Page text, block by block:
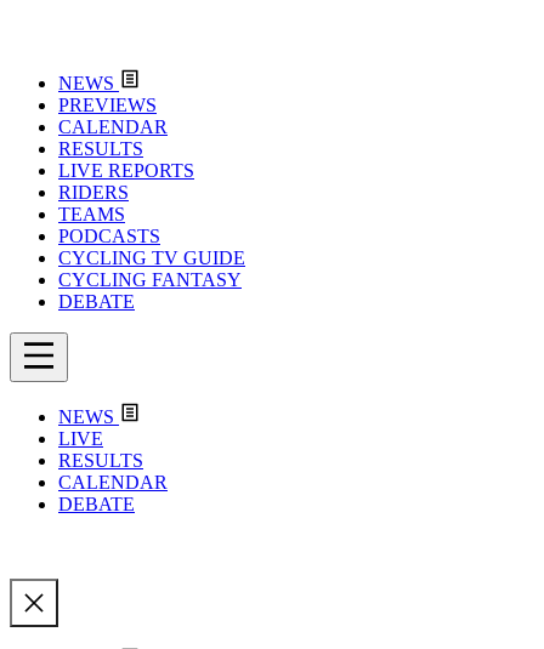
NEWS
PREVIEWS
CALENDAR
RESULTS
LIVE REPORTS
RIDERS
TEAMS
PODCASTS
CYCLING TV GUIDE
CYCLING FANTASY
DEBATE
NEWS
LIVE
RESULTS
CALENDAR
DEBATE